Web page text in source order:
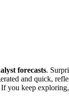
forecasts.
and quick,
you keep